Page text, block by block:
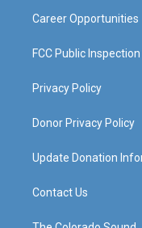
Career Opportunities
FCC Public Inspection
Privacy Policy
Donor Privacy Policy
Update Donation
Contact Us